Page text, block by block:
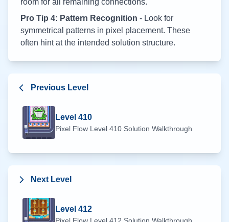
room for all remaining connections.
Pro Tip 4: Pattern Recognition - Look for
symmetrical patterns in pixel placement. These
often hint at the intended solution structure.
Previous Level
Level 410
Pixel Flow Level 410 Solution Walkthrough
Next Level
Level 412